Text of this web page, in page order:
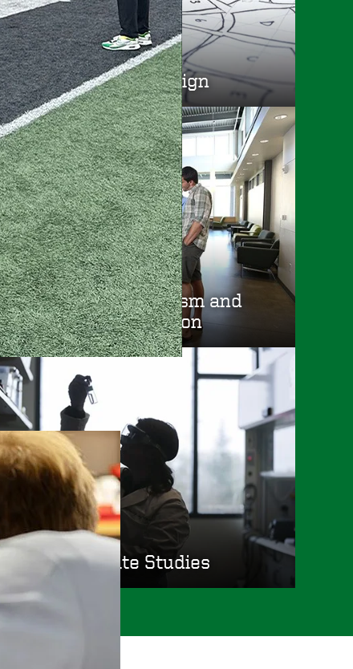
College of Design
School of Journalism and
Communication
Graduate Studies